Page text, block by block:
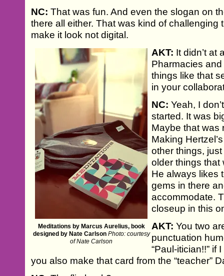
NC: That was fun. And even the slogan on
there all either. That was kind of challenging
make it look not digital.
Meditations by Marcus Aurelius, book
designed by Nate Carlson Photo: courtesy
of Nate Carlson
AKT: It didn’t at
Pharmacies
things like that
in your
NC: Yeah, I
started. It was
Maybe that was
Making
other things,
older things that
He always likes
gems in there
accommodate.
closeup in this
AKT: You two
punctuation
“Paul-itician!!” if
you also make that card from the “teacher”